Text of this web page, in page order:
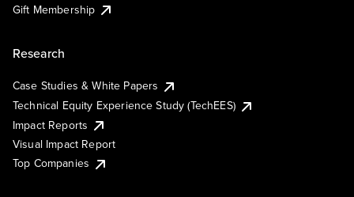
Gift Membership
Research
Case Studies & White Papers
Technical Equity Experience Study (TechEES)
Impact Reports
Visual Impact Report
Top Companies